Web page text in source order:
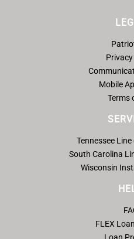
Mobile
Terms
Tennessee
South Carolina
Wisconsin
FLEX